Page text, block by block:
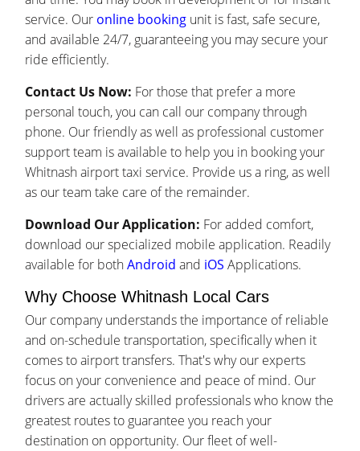
service. Our online booking unit is fast, safe secure,
and available 24/7, guaranteeing you may secure your
ride efficiently.
Contact Us Now: For those that prefer a more
personal touch, you can call our company through
phone. Our friendly as well as professional customer
support team is available to help you in booking your
Whitnash airport taxi service. Provide us a ring, as well
as our team take care of the remainder.
Download Our Application: For added comfort,
download our specialized mobile application. Readily
available for bothAndroid and iOS Applications.
Why Choose Whitnash Local Cars
Our company understands the importance of reliable
and on-schedule transportation, specifically when it
comes to airport transfers. That's why our experts
focus on your convenience and peace of mind. Our
drivers are actually skilled professionals who know the
greatest routes to guarantee you reach your
destination on opportunity. Our fleet of well-